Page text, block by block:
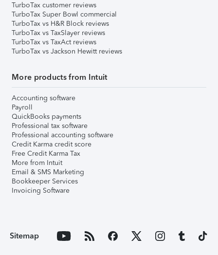
TurboTax customer reviews
TurboTax Super Bowl commercial
TurboTax vs H&R Block reviews
TurboTax vs TaxSlayer reviews
TurboTax vs TaxAct reviews
TurboTax vs Jackson Hewitt reviews
More products from Intuit
Accounting software
Payroll
QuickBooks payments
Professional tax software
Professional accounting software
Credit Karma credit score
Free Credit Karma Tax
More from Intuit
Email & SMS Marketing
Bookkeeper Services
Invoicing Software
Sitemap